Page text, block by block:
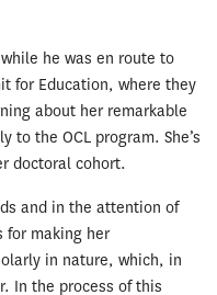
he was en route to
for Education, where they
about her remarkable
to the OCL program. She’s
doctoral cohort.
and in the attention of
for making her
in nature, which, in
In the process of this